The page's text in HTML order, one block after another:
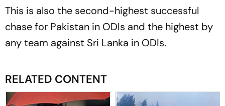
This is also the second-highest successful
chase for Pakistan in ODIs and the highest by
any team against Sri Lanka in ODIs.
RELATED CONTENT